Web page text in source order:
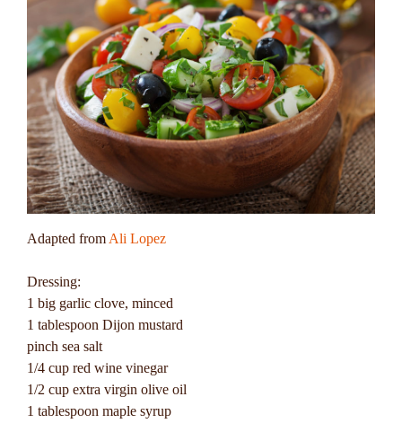
Adapted from Ali Lopez
Dressing:
1 big garlic clove, minced
1 tablespoon Dijon mustard
pinch sea salt
1/4 cup red wine vinegar
1/2 cup extra virgin olive oil
1 tablespoon maple syrup